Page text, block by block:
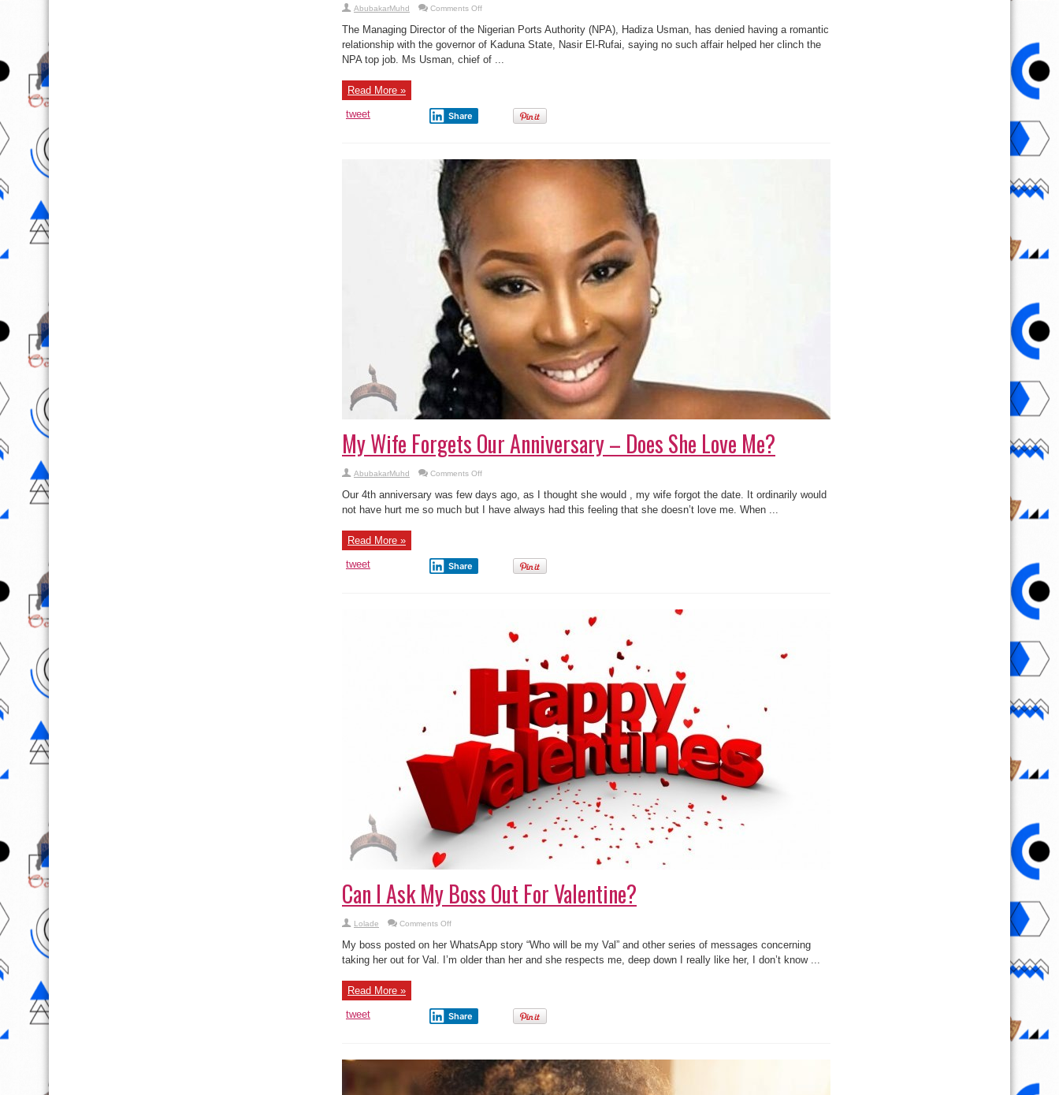
AbubakarMuhd Comments Offon
Am
Not
El-
Rufai
Girlfriend,I
The Managing Director of the Nigerian Ports Authority (NPA), Hadiza Usman, has denied having a romantic
relationship with the governor of Kaduna State, Nasir El-Rufai, saying no such affair helped her clinch the
NPA top job. Ms Usman, chief of ...
Read More »
tweet
Share
My Wife Forgets Our Anniversary – Does She Love Me?
AbubakarMuhd Comments Offon
Forgets
Our
Anniversary
Our 4th anniversary was few days ago, as I thought she would , my wife forgot the date. It ordinarily would
not have hurt me so much but I have always had this feeling that she doesn’t love me. When ...
Read More »
tweet
Share
Can I Ask My Boss Out For Valentine?
Lolade Comments Offon
I
Ask
My
Boss
My boss posted on her WhatsApp story “Who will be my Val” and other series of messages concerning
taking her out for Val. I’m older than her and she respects me, deep down I really like her, I don’t know ...
Read More »
tweet
Share